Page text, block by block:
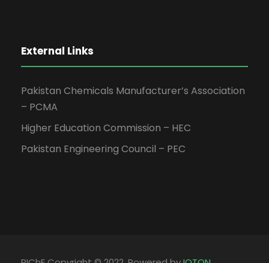
External Links
Pakistan Chemicals Manufacturer’s Association
– PCMA
Higher Education Commission – HEC
Pakistan Engineering Council – PEC